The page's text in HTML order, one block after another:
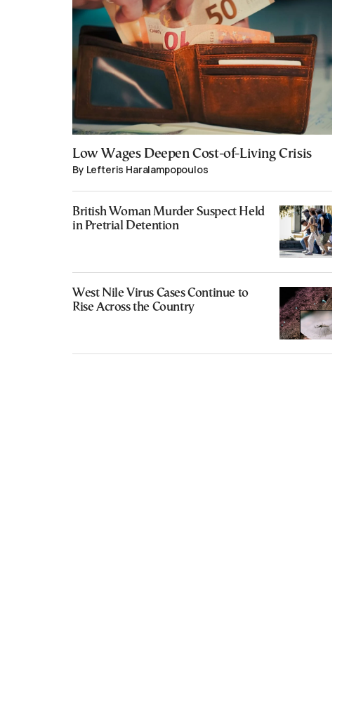
Low Wages Deepen Cost-of-Living Crisis
By Lefteris Haralampopoulos
British Woman Murder Suspect Held
in Pretrial Detention
West Nile Virus Cases Continue to
Rise Across the Country